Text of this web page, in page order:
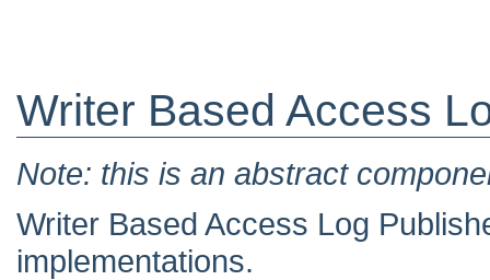
Writer Based Access
Note: this is an abstract
Writer Based Access Log
implementations.